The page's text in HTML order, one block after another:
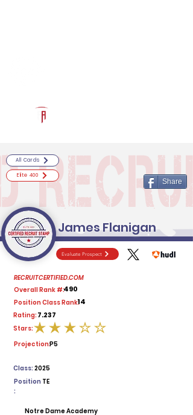
Evaluate Prospect
RECRUITCERTIFIED.COM
Overall Rank #:490
Position Class Rank:14
Rating:7.237
average rating is 3 out of 5
Stars:
Projection:P5
2025
Class:
Position
:
TE
Notre Dame Academy
All Cards
Elite 400
Share
James Flanigan